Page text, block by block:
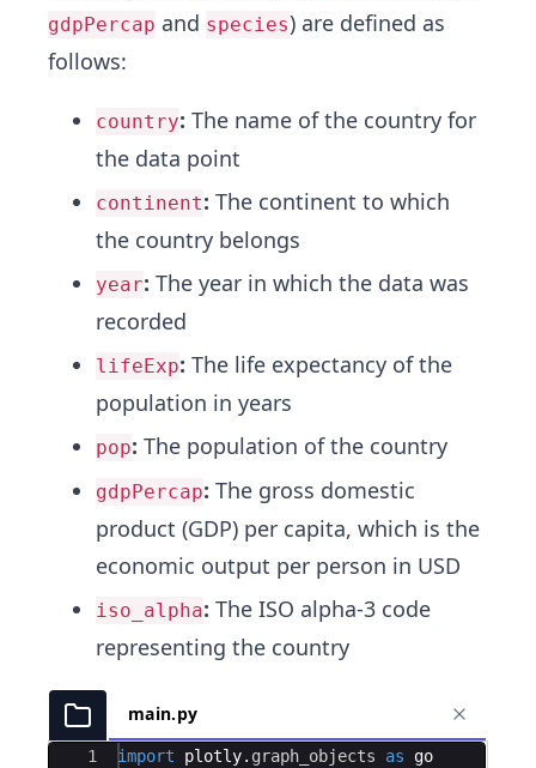
gdpPercap and species) are defined as
follows:
country: The name of the country for
the data point
continent: The continent to which
the country belongs
year: The year in which the data was
recorded
lifeExp: The life expectancy of the
population in years
pop: The population of the country
gdpPercap: The gross domestic
product (GDP) per capita, which is the
economic output per person in USD
iso_alpha: The ISO alpha-3 code
representing the country
main.py
Ace Editor
1 import plotly. graph_objects as go